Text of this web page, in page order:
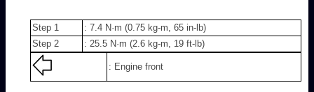
Step 1
: 7.4 N·m (0.75 kg-m, 65 in-lb)
Step 2
: 25.5 N·m (2.6 kg-m, 19 ft-lb)
: Engine front